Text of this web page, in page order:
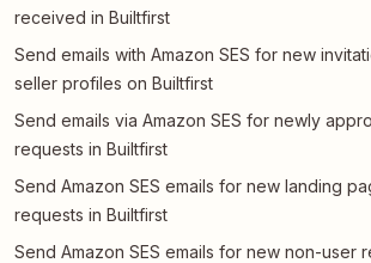
received in Builtfirst
Send emails with Amazon SES for new
seller profiles on Builtfirst
Send emails via Amazon SES for newly
requests in Builtfirst
Send Amazon SES emails for new landing
requests in Builtfirst
Send Amazon SES emails for new non-user